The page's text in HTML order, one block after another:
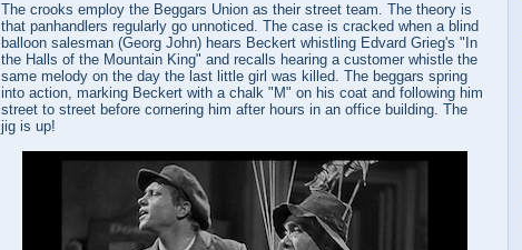
The crooks employ the Beggars Union as their street team. The theory is
that panhandlers regularly go unnoticed. The case is cracked when a blind
balloon salesman (Georg John) hears Beckert whistling Edvard Grieg's "In
the Halls of the Mountain King" and recalls hearing a customer whistle the
same melody on the day the last little girl was killed. The beggars spring
into action, marking Beckert with a chalk "M" on his coat and following him
street to street before cornering him after hours in an office building. The
jig is up!